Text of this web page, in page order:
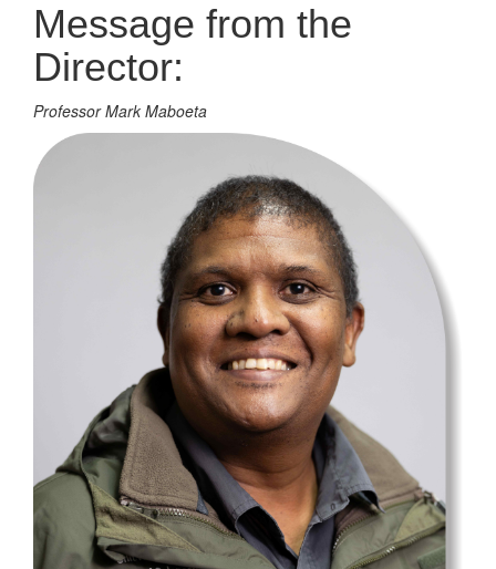
Message from the
Director:
Professor Mark Maboeta